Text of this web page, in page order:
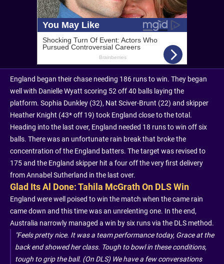
England began their chase needing 186 runs to win. They began
well with Danielle Wyatt scoring 52 off 40 balls laying the
platform. Sophia Dunkley (32), Nat Sciver-Brunt (22) and skipper
Heather Knight (43* off 19) took England close to the total.
Heading into the last over, England needed 18 runs to win off six
balls. There was an unfortunate rain break that broke the
concentration of the England batters. The target was revised to
175 and the England skipper hit a four off the very first delivery
from Annabel Sutherland in the last over.
Glad Its Al Done: Tahila McGrath On DLS Win
England were well poised to win the match when the came rain
came down and this time was an unrelenting one. In the end,
Australia narrowly managed a win by six runs via the DLS method.
"Feels pretty nice. It was a team performance today, Grace at the
back end showed her class. Tough to bowl in these conditions,
tough to grip the ball. (On DLS) We have a few conversations